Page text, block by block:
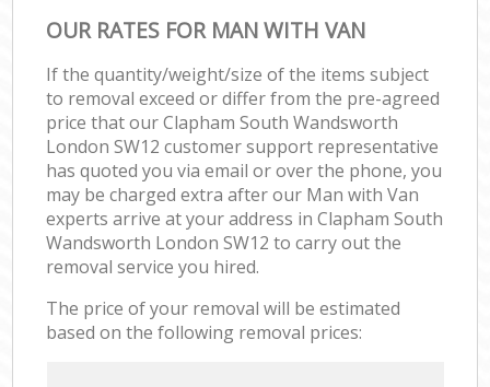
OUR RATES FOR MAN WITH VAN
If the quantity/weight/size of the items subject
to removal exceed or differ from the pre-agreed
price that our Clapham South Wandsworth
London SW12 customer support representative
has quoted you via email or over the phone, you
may be charged extra after our Man with Van
experts arrive at your address in Clapham South
Wandsworth London SW12 to carry out the
removal service you hired.
The price of your removal will be estimated
based on the following removal prices: